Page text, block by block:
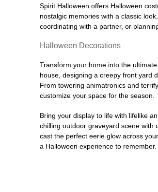
Spirit Halloween offers Halloween
nostalgic memories with a classic
coordinating with a partner, or
Halloween Decorations
Transform your home into the
house, designing a creepy front yard
From towering animatronics and
customize your space for the season.
Bring your display to life with lifelike
chilling outdoor graveyard scene with
cast the perfect eerie glow across
a Halloween experience to remember.